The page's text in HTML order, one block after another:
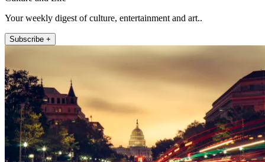
Your weekly digest of culture, entertainment and art..
Subscribe +